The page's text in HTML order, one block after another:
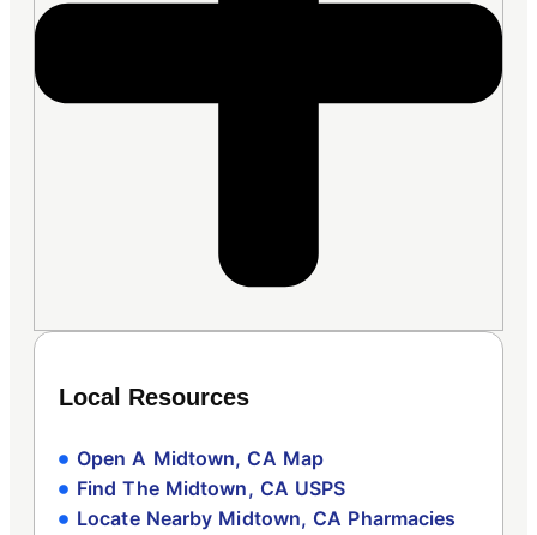
Local Resources
Open A Midtown, CA Map
Find The Midtown, CA USPS
Locate Nearby Midtown, CA Pharmacies